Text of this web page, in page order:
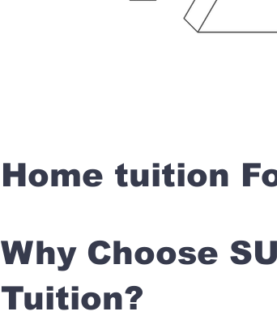
Home tuition
Why Choose
Tuition?